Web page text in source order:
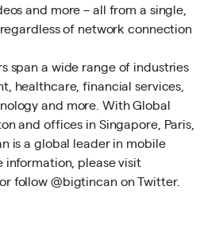
and more – all from a single,
of network connection
span a wide range of industries
healthcare, financial services,
and more. With Global
and offices in Singapore, Paris,
is a global leader in mobile
information, please visit
or follow@bigtincanon Twitter.